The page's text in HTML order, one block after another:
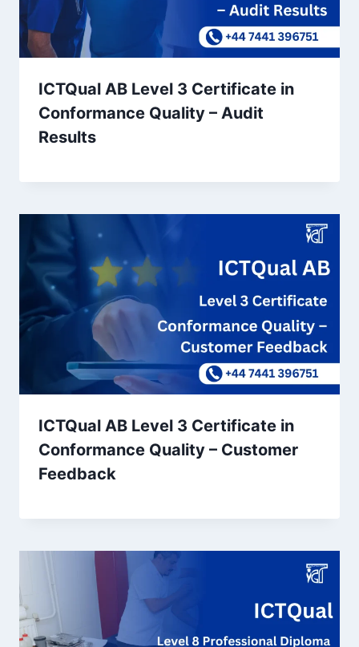
ICTQual AB Level 3 Certificate in
Conformance Quality – Audit
Results
ICTQual AB Level 3 Certificate in
Conformance Quality – Customer
Feedback